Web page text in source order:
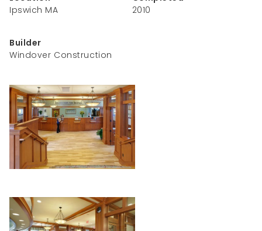
Ipswich MA
2010
Builder
Windover Construction